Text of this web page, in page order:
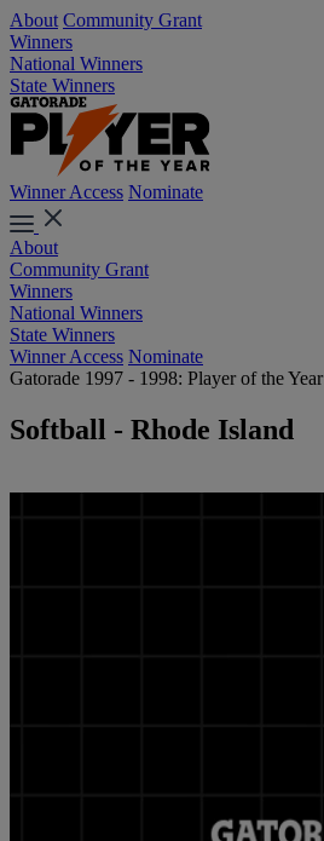
About Community Grant
Winners
National Winners
State Winners
Winner Access Nominate
About
Community Grant
Winners
National Winners
State Winners
Winner Access Nominate
Gatorade 1997 - 1998: Player of the Year
Softball - Rhode Island